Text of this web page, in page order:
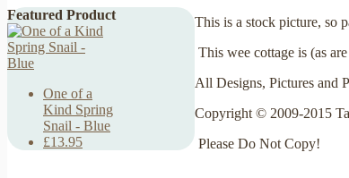
Featured Product
One of a
Kind Spring
Snail - Blue
£13.95
This is a stock picture, so
This wee cottage is (as
All Designs, Pictures and
Copyright © 2009-2015
Please Do Not Copy!